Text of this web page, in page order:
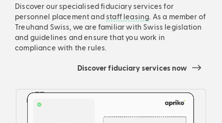
Discover our specialised fiduciary services for
personnel placement and staff leasing. As a member of
Treuhand Swiss, we are familiar with Swiss legislation
and guidelines and ensure that you work in
compliance with the rules.
Discover fiduciary services now